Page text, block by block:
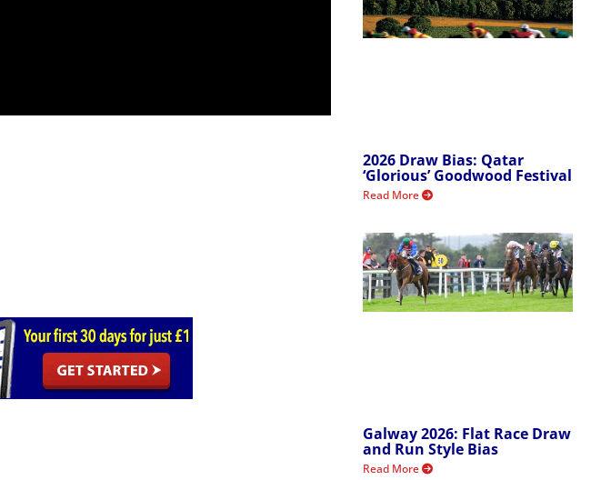
2026 Draw Bias: Qatar
‘Glorious’ Goodwood Festival
Read More
Galway 2026: Flat Race Draw
and Run Style Bias
Read More